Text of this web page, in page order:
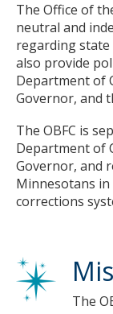
The Office of
neutral and
regarding state
also provide
Department of
Governor, and
The OBFC is
Department of
Governor, and
Minnesotans
corrections
The